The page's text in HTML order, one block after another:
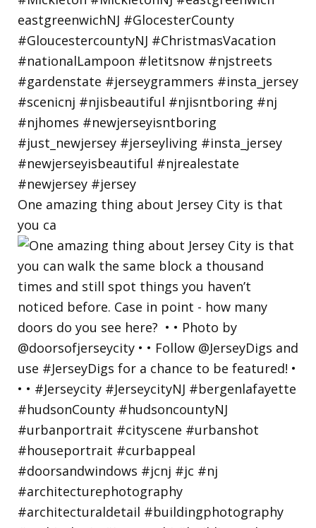
One amazing thing about Jersey City is that
you ca